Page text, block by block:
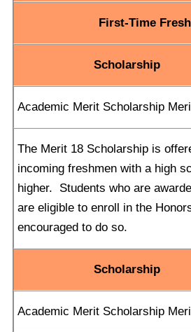
First-Time
Scholarship
Academic Merit Scholarship
The Merit 18 Scholarship is
incoming freshmen with a high
higher. Students who are
are eligible to enroll in the
encouraged to do so.
Scholarship
Academic Merit Scholarship